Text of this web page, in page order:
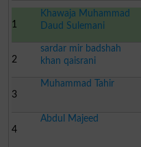
1
Khawaja Muhammad
Daud Sulemani
2
sardar mir badshah
khan qaisrani
3
Muhammad Tahir
4
Abdul Majeed